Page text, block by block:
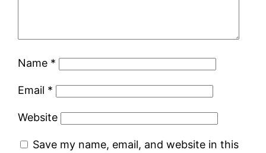
Name *
Email *
Website
Save my name, email, and website in this